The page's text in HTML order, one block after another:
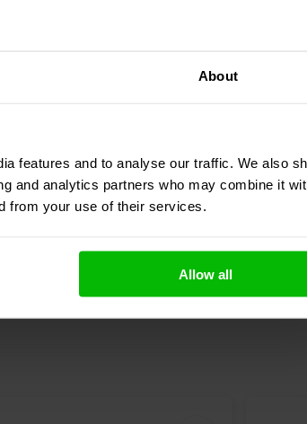
About
features and to analyse our traffic. We also
and analytics partners who may combine it
from your use of their services.
Allow all
4 reviews
5 In stock